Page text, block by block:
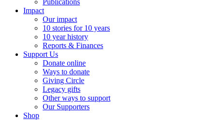
Publications
Impact
Our impact
10 stories for 10 years
10 year history
Reports & Finances
Support Us
Donate online
Ways to donate
Giving Circle
Legacy gifts
Other ways to support
Our Supporters
Shop